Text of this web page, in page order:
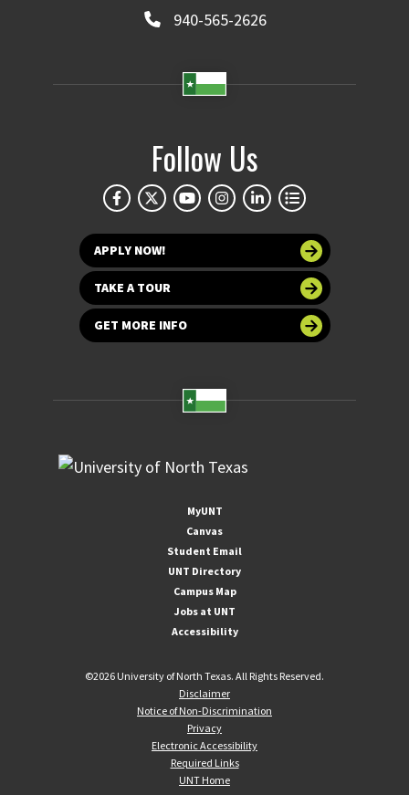
940-565-2626
Follow Us
APPLY NOW!
TAKE A TOUR
GET MORE INFO
MyUNT
Canvas
Student Email
UNT Directory
Campus Map
Jobs at UNT
Accessibility
©2026 University of North Texas. All Rights Reserved.
Disclaimer
Notice of Non-Discrimination
Privacy
Electronic Accessibility
Required Links
UNT Home